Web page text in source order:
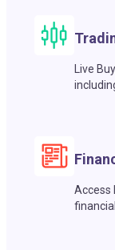
Live
Access